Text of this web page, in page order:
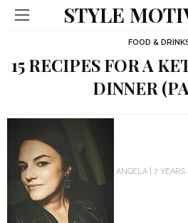
STYLE
FOOD &
15 RECIPES FOR A
DINNER
ANGELA 7 YEARS